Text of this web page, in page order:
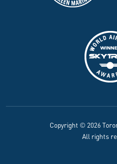
Copyright © 2026
All rights